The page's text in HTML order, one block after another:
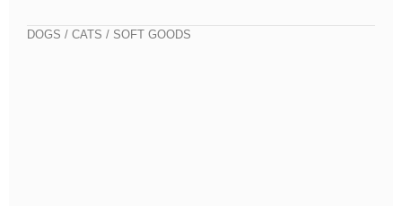
DOGS / CATS / SOFT GOODS